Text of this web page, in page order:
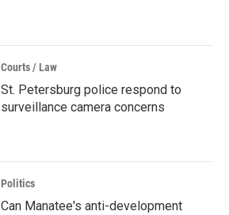
Courts / Law
St. Petersburg police respond to
surveillance camera concerns
Politics
Can Manatee's anti-development